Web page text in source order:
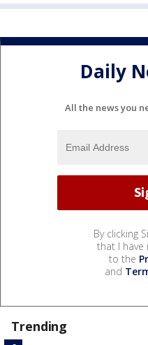
Daily
All the news you
By clicking
that I have
to the
and
Trending